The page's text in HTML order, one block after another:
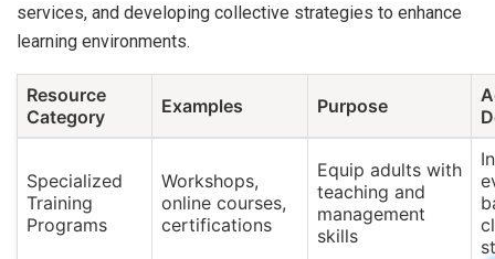
services, and developing collective strategies to enhance
learning environments.
Resource
Category
Examples Purpose
Specialized
Training
Programs
Workshops,
online courses,
certifications
Equip adults with
teaching and
management
skills